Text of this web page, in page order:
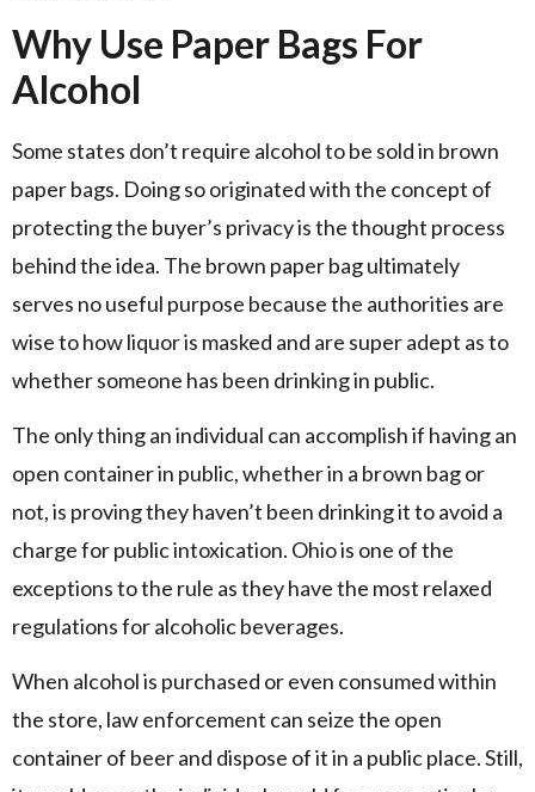
Why Use Paper Bags For
Alcohol
Some states don’t require alcohol to be sold in brown
paper bags. Doing so originated with the concept of
protecting the buyer’s privacy is the thought process
behind the idea. The brown paper bag ultimately
serves no useful purpose because the authorities are
wise to how liquor is masked and are super adept as to
whether someone has been drinking in public.
The only thing an individual can accomplish if having an
open container in public, whether in a brown bag or
not, is proving they haven’t been drinking it to avoid a
charge for public intoxication. Ohio is one of the
exceptions to the rule as they have the most relaxed
regulations for alcoholic beverages.
When alcohol is purchased or even consumed within
the store, law enforcement can seize the open
container of beer and dispose of it in a public place. Still,